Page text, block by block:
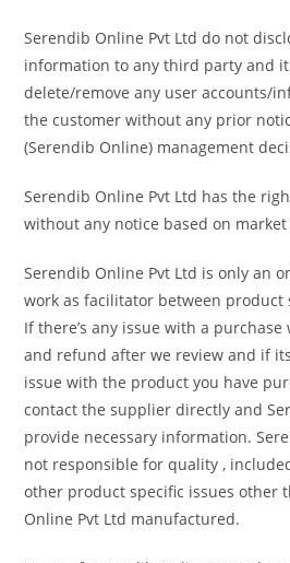
Serendib Online Pvt Ltd do not
information to any third party and
delete/remove any user accounts/
the customer without any prior
(Serendib Online) management
Serendib Online Pvt Ltd has the
without any notice based on
Serendib Online Pvt Ltd is only an
work as facilitator between
If there’s any issue with a
and refund after we review and if
issue with the product you have
contact the supplier directly and
provide necessary information.
not responsible for quality ,
other product specific issues other
Online Pvt Ltd manufactured.